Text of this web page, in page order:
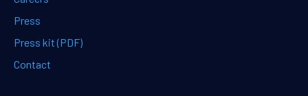
Press
Press kit (PDF)
Contact